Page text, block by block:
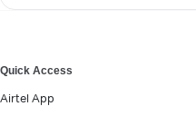
Quick Access
Airtel App